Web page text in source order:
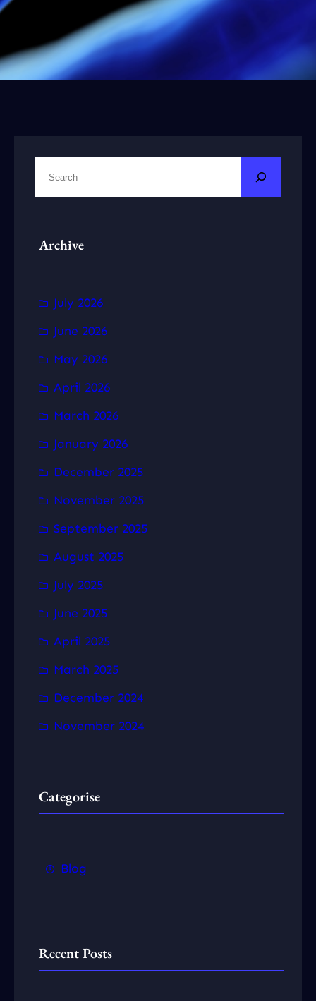
cArchive
July 2026
June 2026
May 2026
April 2026
March 2026
January 2026
December 2025
November 2025
September 2025
August 2025
July 2025
June 2025
April 2025
March 2025
December 2024
November 2024
Categorise
Blog
Recent Posts